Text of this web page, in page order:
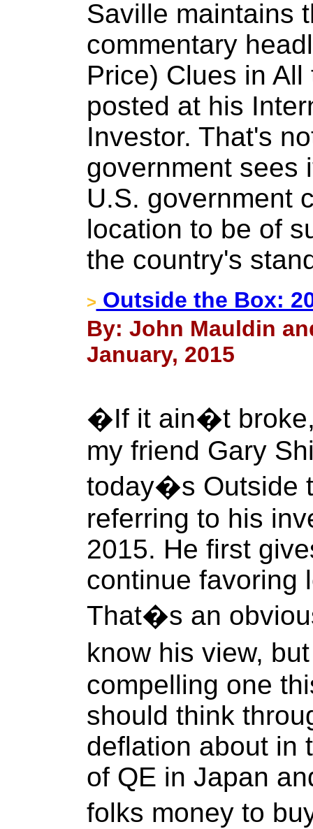
Saville maintains
commentary
Price) Clues in
posted at his
Investor. That's
government sees
U.S. government
location to be of
the country's
> Outside the Box:
By: John Mauldin
January, 2015
�If it ain�t
my friend Gary
today�s Outside
referring to his
2015. He first
continue favoring
That�s an
know his view,
compelling one
should think
deflation about in
of QE in Japan
folks money to